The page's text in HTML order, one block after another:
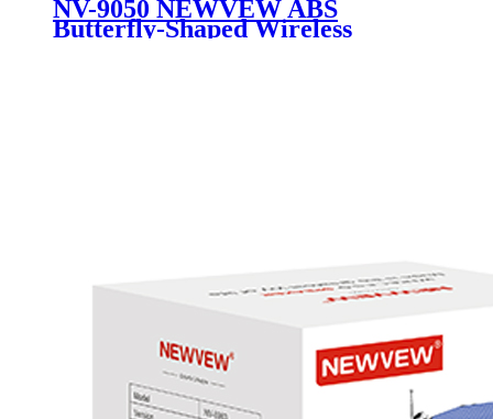
NV-9050 NEWVEW ABS
Butterfly-Shaped Wireless